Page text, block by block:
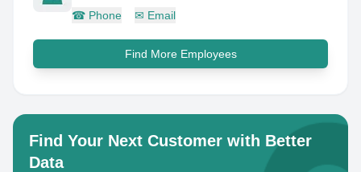
☎ Phone ✉ Email
Find More Employees
Find Your Next Customer with Better
Data